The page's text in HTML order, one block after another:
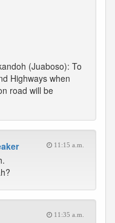
(Juaboso): To
Highways when
road will be
11:15 a.m.
11:35 a.m.